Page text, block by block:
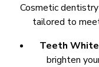
Cosmetic
tailored to
Teeth
brighten